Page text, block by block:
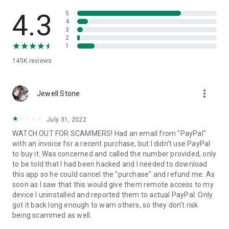
• App list (Start/Uninstall apps)
• Push and pull Wi-Fi settings
• View system diagnostic information
• Store confidential information into the device clipboard
1. Your session partner will send you a personal link to the
QuickSupport application. Clicking the link will start the app
2. Open the QuickSupport app on your device.
3. You will see a prompt to join a session created by your
remote partner.
4. When you accept the connection, the remote session will
begin.
4.3
145K reviews
5
4
3
2
1
Jewell Stone more_vert
July 31, 2022
WATCH OUT FOR SCAMMERS! Had an email from "PayPal"
with an invoice for a recent purchase, but I didn't use PayPal
to buy it. Was concerned and called the number provided, only
to be told that I had been hacked and I needed to download
this app so he could cancel the "purchase" and refund me. As
soon as I saw that this would give them remote access to my
device I uninstalled and reported them to actual PayPal. Only
got it back long enough to warn others, so they don't risk
being scammed as well.